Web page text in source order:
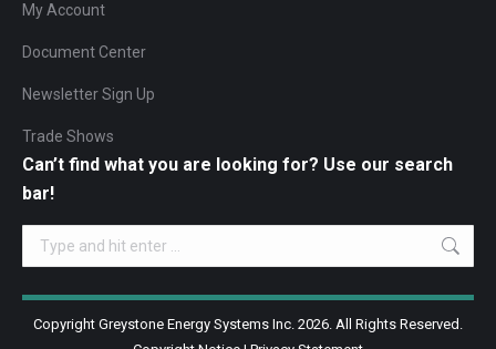
My Account
Document Center
Newsletter Sign Up
Trade Shows
Can’t find what you are looking for? Use our search
bar!
Search:
Copyright Greystone Energy Systems Inc. 2026. All Rights Reserved.